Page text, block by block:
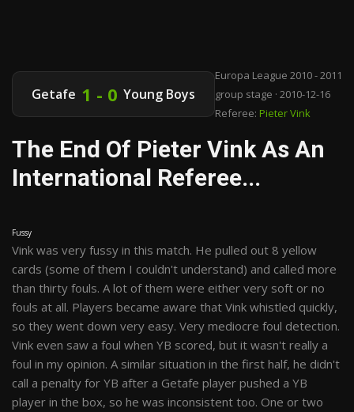
Getafe 1 - 0 Young Boys
Europa League 2010 - 2011
group stage · 2010-12-16
Referee: Pieter Vink
The End Of Pieter Vink As An
International Referee...
Fussy
Vink was very fussy in this match. He pulled out 8 yellow
cards (some of them I couldn't understand) and called more
than thirty fouls. A lot of them were either very soft or no
fouls at all. Players became aware that Vink whistled quickly,
so they went down very easy. Very mediocre foul detection.
Vink even saw a foul when YB scored, but it wasn't really a
foul in my opinion. A similar situation in the first half, he didn't
call a penalty for YB after a Getafe player pushed a YB
player in the box, so he was inconsistent too. One or two